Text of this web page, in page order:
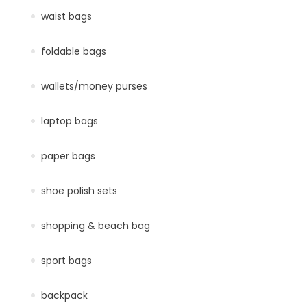
waist bags
foldable bags
wallets/money purses
laptop bags
paper bags
shoe polish sets
shopping & beach bag
sport bags
backpack